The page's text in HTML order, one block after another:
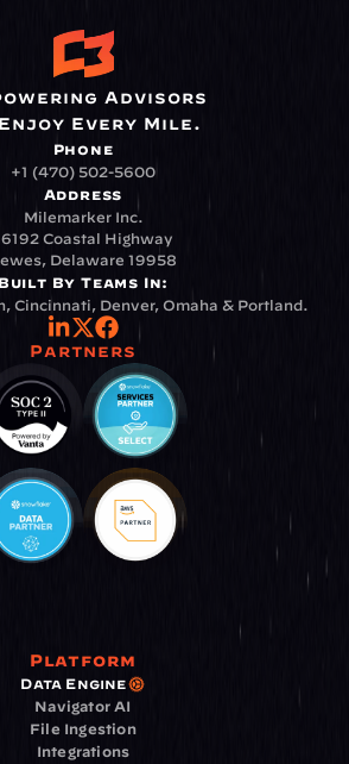
Advisors
Every Mile.
Phone
+1 (470) 502-5600
Address
Milemarker Inc.
Coastal Highway
Delaware 19958
Built By Teams In:
Cincinnati, Denver, Omaha & Portland.
Partners
Platform
Data Engine
Navigator AI
File Ingestion
Integrations